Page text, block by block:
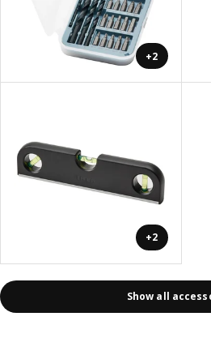
+2
+2
Show all